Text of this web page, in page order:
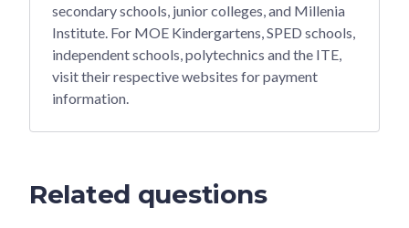
secondary schools, junior colleges, and Millenia
Institute. For MOE Kindergartens, SPED schools,
independent schools, polytechnics and the ITE,
visit their respective websites for payment
information.
Related questions